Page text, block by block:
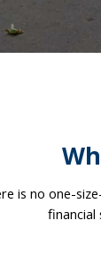
is no one-
financial